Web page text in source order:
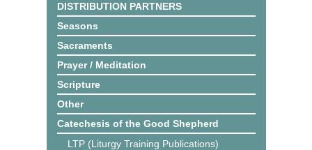
DISTRIBUTION PARTNERS
Seasons
Sacraments
Prayer / Meditation
Scripture
Other
Catechesis of the Good Shepherd
LTP (Liturgy Training Publications)